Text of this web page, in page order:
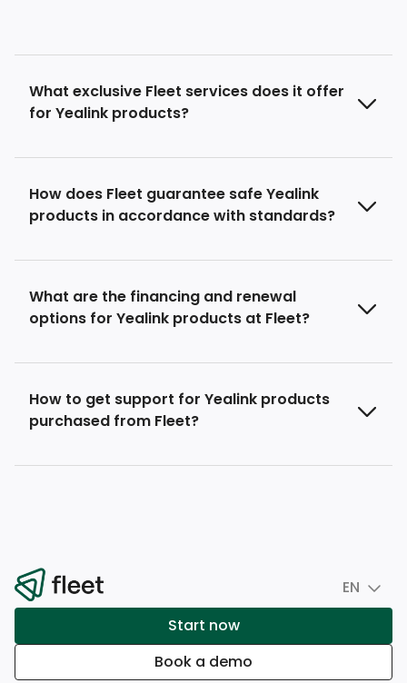
What exclusive Fleet services does it offer
for Yealink products?
How does Fleet guarantee safe Yealink
products in accordance with standards?
What are the financing and renewal
options for Yealink products at Fleet?
How to get support for Yealink products
purchased from Fleet?
EN
Start now
Book a demo